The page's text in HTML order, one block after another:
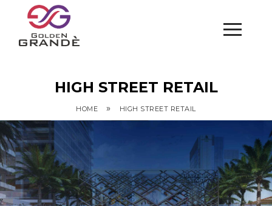
HIGH STREET RETAIL
HOME » HIGH STREET RETAIL